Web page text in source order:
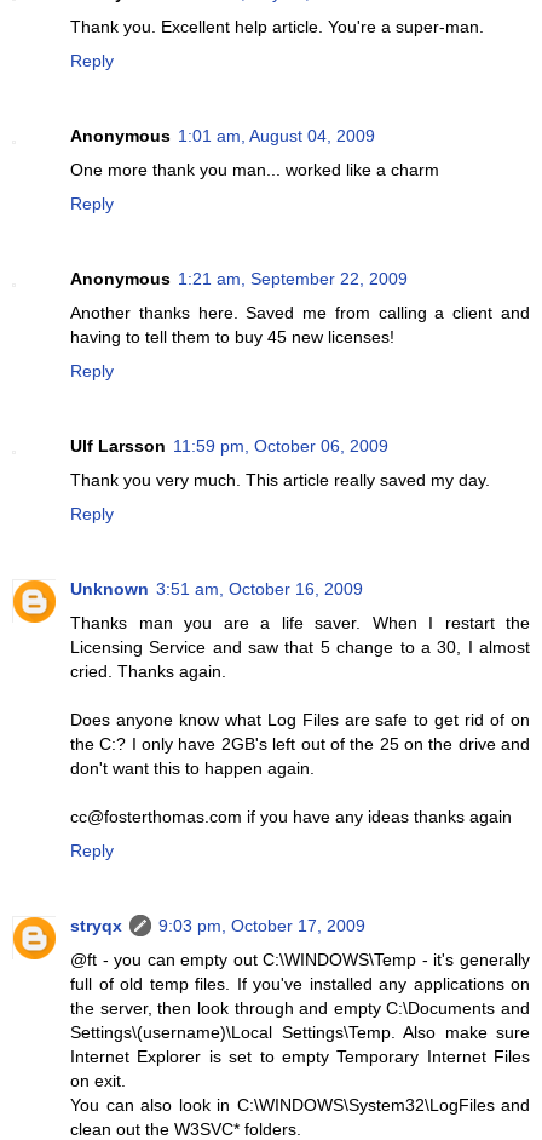
Thank you. Excellent help article. You're a super-man.
Reply
Anonymous 1:01 am, August 04, 2009
One more thank you man... worked like a charm
Reply
Anonymous 1:21 am, September 22, 2009
Another thanks here. Saved me from calling a client and
having to tell them to buy 45 new licenses!
Reply
Ulf Larsson 11:59 pm, October 06, 2009
Thank you very much. This article really saved my day.
Reply
Unknown 3:51 am, October 16, 2009
Thanks man you are a life saver. When I restart the
Licensing Service and saw that 5 change to a 30, I almost
cried. Thanks again.
Does anyone know what Log Files are safe to get rid of on
the C:? I only have 2GB's left out of the 25 on the drive and
don't want this to happen again.
cc@fosterthomas.com if you have any ideas thanks again
Reply
stryqx
9:03 pm, October 17, 2009
@ft - you can empty out C:\WINDOWS\Temp - it's generally
full of old temp files. If you've installed any applications on
the server, then look through and empty C:\Documents and
Settings\(username)\Local Settings\Temp. Also make sure
Internet Explorer is set to empty Temporary Internet Files
on exit.
You can also look in C:\WINDOWS\System32\LogFiles and
clean out the W3SVC* folders.